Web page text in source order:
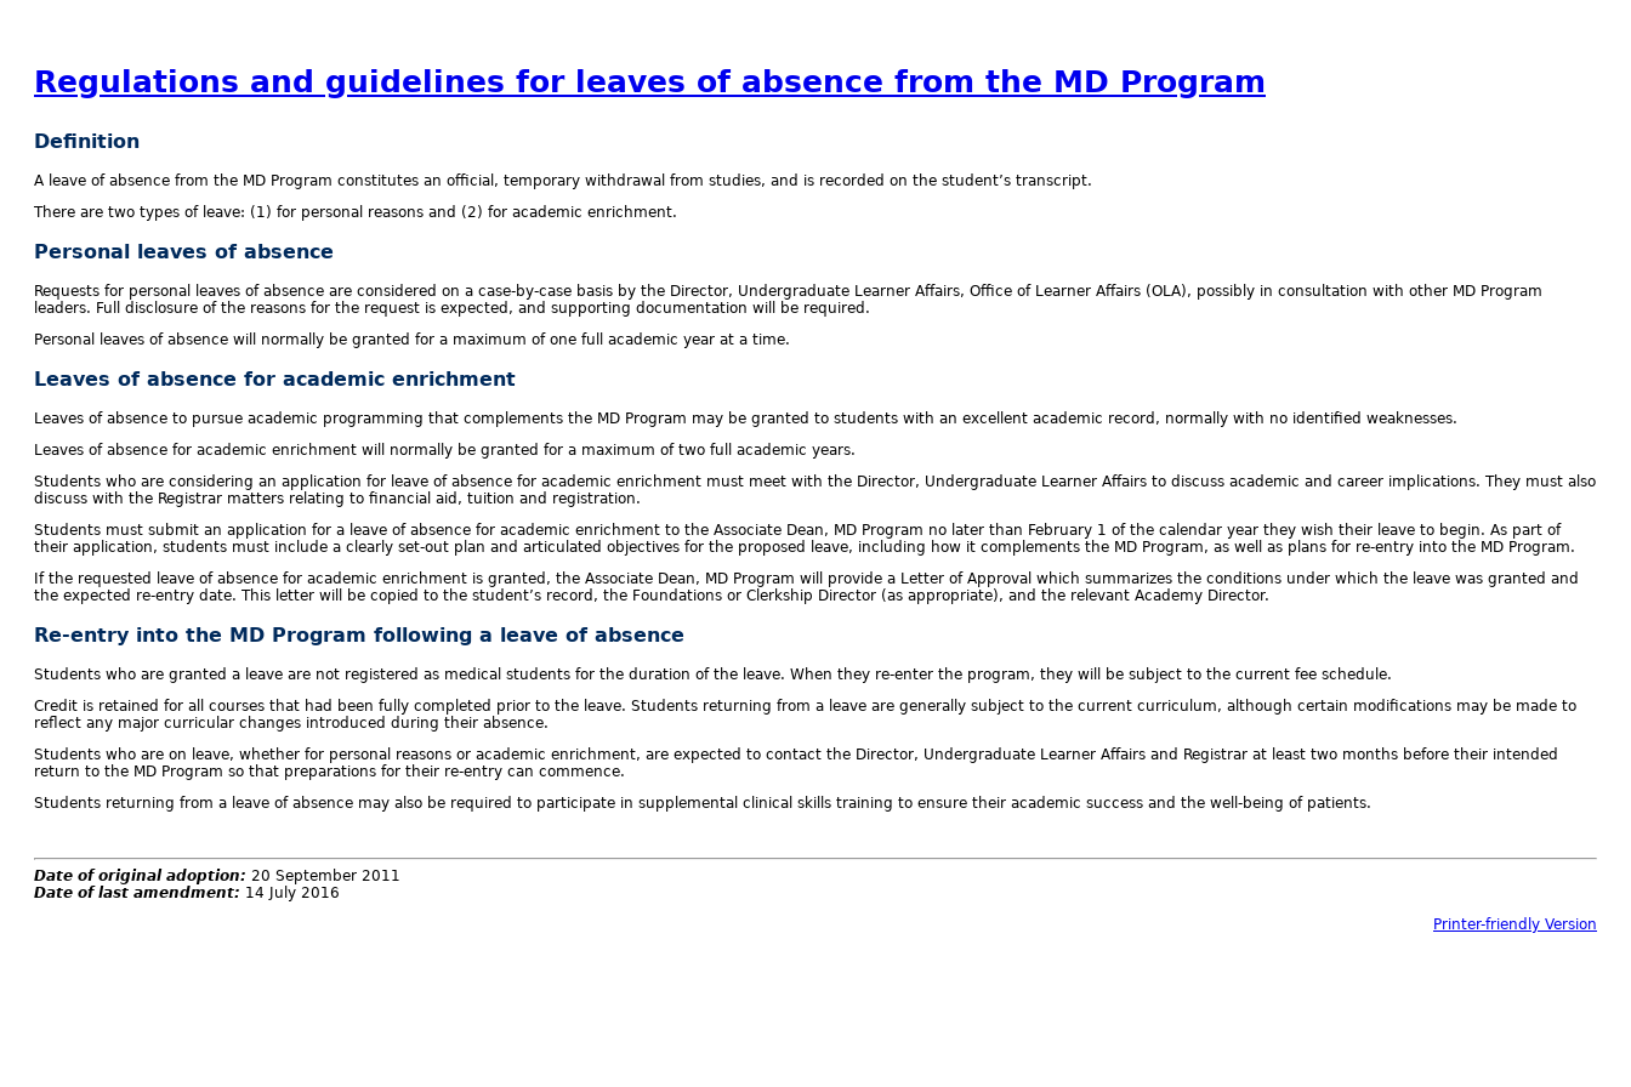
Regulations and guidelines for leaves of absence from the MD Program
Definition
A leave of absence from the MD Program constitutes an official, temporary withdrawal from studies, and is recorded on the student’s transcript.
There are two types of leave: (1) for personal reasons and (2) for academic enrichment.
Personal leaves of absence
Requests for personal leaves of absence are considered on a case-by-case basis by the Director, Undergraduate Learner Affairs, Office of Learner Affairs (OLA), possibly in consultation with other MD Program
leaders. Full disclosure of the reasons for the request is expected, and supporting documentation will be required.
Personal leaves of absence will normally be granted for a maximum of one full academic year at a time.
Leaves of absence for academic enrichment
Leaves of absence to pursue academic programming that complements the MD Program may be granted to students with an excellent academic record, normally with no identified weaknesses.
Leaves of absence for academic enrichment will normally be granted for a maximum of two full academic years.
Students who are considering an application for leave of absence for academic enrichment must meet with the Director, Undergraduate Learner Affairs to discuss academic and career implications. They must also
discuss with the Registrar matters relating to financial aid, tuition and registration.
Students must submit an application for a leave of absence for academic enrichment to the Associate Dean, MD Program no later than February 1 of the calendar year they wish their leave to begin. As part of
their application, students must include a clearly set-out plan and articulated objectives for the proposed leave, including how it complements the MD Program, as well as plans for re-entry into the MD Program.
If the requested leave of absence for academic enrichment is granted, the Associate Dean, MD Program will provide a Letter of Approval which summarizes the conditions under which the leave was granted and
the expected re-entry date. This letter will be copied to the student’s record, the Foundations or Clerkship Director (as appropriate), and the relevant Academy Director.
Re-entry into the MD Program following a leave of absence
Students who are granted a leave are not registered as medical students for the duration of the leave. When they re-enter the program, they will be subject to the current fee schedule.
Credit is retained for all courses that had been fully completed prior to the leave. Students returning from a leave are generally subject to the current curriculum, although certain modifications may be made to
reflect any major curricular changes introduced during their absence.
Students who are on leave, whether for personal reasons or academic enrichment, are expected to contact the Director, Undergraduate Learner Affairs and Registrar at least two months before their intended
return to the MD Program so that preparations for their re-entry can commence.
Students returning from a leave of absence may also be required to participate in supplemental clinical skills training to ensure their academic success and the well-being of patients.
Date of original adoption: 20 September 2011
Date of last amendment: 14 July 2016
Printer-friendly Version